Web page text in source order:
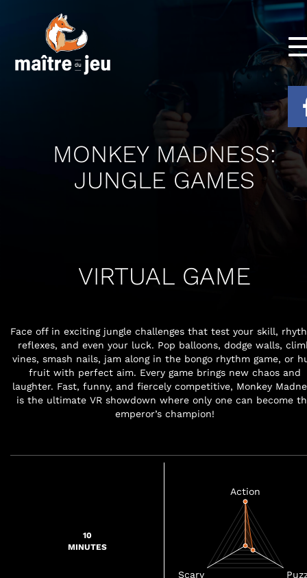
MONKEY MADNESS:
JUNGLE GAMES
VIRTUAL GAME
Face off in exciting jungle challenges that test your skill,
reflexes, and even your luck. Pop balloons, dodge walls,
vines, smash nails, jam along in the bongo rhythm game, or
fruit with perfect aim. Every game brings new chaos and
laughter. Fast, funny, and fiercely competitive, Monkey
is the ultimate VR showdown where only one can become
emperor’s champion!
10
MINUTES